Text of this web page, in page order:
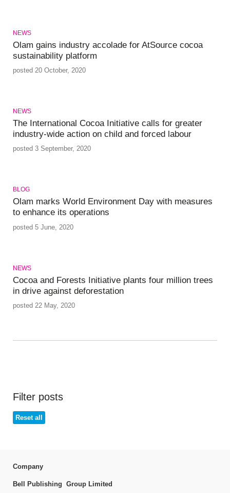
NEWS
Olam gains industry accolade for AtSource cocoa
sustainability platform
posted 20 October, 2020
NEWS
The International Cocoa Initiative calls for greater
industry-wide action on child and forced labour
posted 3 September, 2020
BLOG
Olam marks World Environment Day with measures
to enhance its operations
posted 5 June, 2020
NEWS
Cocoa and Forests Initiative plants four million trees
in drive against deforestation
posted 22 May, 2020
Filter posts
Reset all
Company
Bell Publishing Group Limited